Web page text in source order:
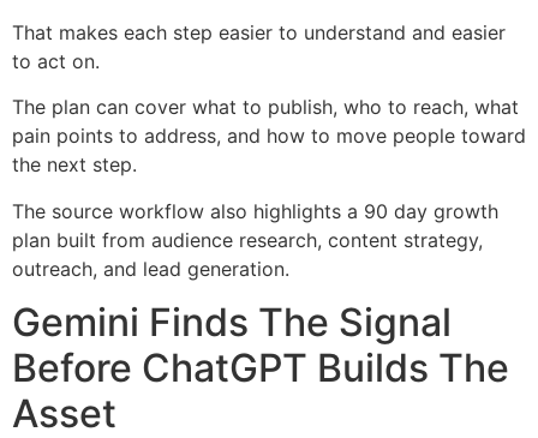
That makes each step easier to understand and easier
to act on.
The plan can cover what to publish, who to reach, what
pain points to address, and how to move people toward
the next step.
The source workflow also highlights a 90 day growth
plan built from audience research, content strategy,
outreach, and lead generation.
Gemini Finds The Signal
Before ChatGPT Builds The
Asset